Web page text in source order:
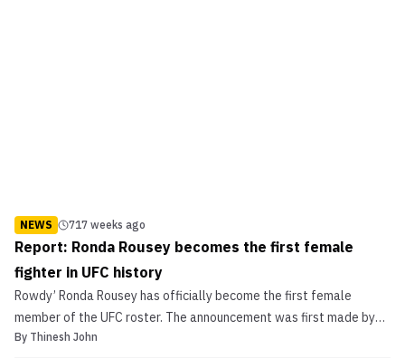
NEWS 717 weeks ago
Report: Ronda Rousey becomes the first female
fighter in UFC history
Rowdy’ Ronda Rousey has officially become the first female
member of the UFC roster. The announcement was first made by
TMZ. UFC President Dana White tweeted a smiley-face icon, when
By Thinesh John